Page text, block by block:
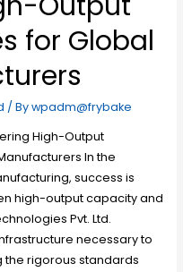
for Global
/ Bywpadm@frybake
High-Output
In the
success is
high-output capacity and
Pvt. Ltd.
necessary to
the rigorous standards